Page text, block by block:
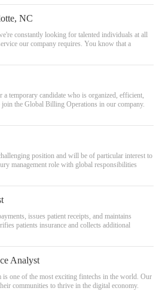
NC
constantly looking for talented individuals at all
our company requires. You know that a
temporary candidate who is organized, efficient,
the Global Billing Operations in our company.
position and will be of particular interest to
management role with global responsibilities
issues patient receipts, and maintains
patients insurance and collects additional
Analyst
one of the most exciting fintechs in the world. Our
communities to thrive in the digital economy.